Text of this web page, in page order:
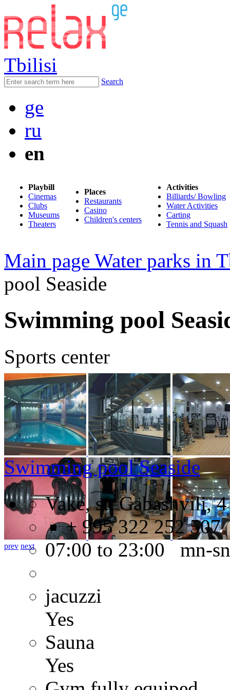
Tbilisi
Search
ge
ru
en
Playbill
Cinemas
Clubs
Museums
Theaters
Places
Restaurants
Casino
Children's centers
Activities
Billiards/ Bowling
Water Activities
Carting
Tennis and Squash
Main page Water parks in
pool Seaside
Swimming pool
Sports center
prev next
Swimming pool Seaside
Vake, st. Gabashvili, 4
+ 995 322 252 507
07:00 to 23:00 mn-sn
jacuzzi
Yes
Sauna
Yes